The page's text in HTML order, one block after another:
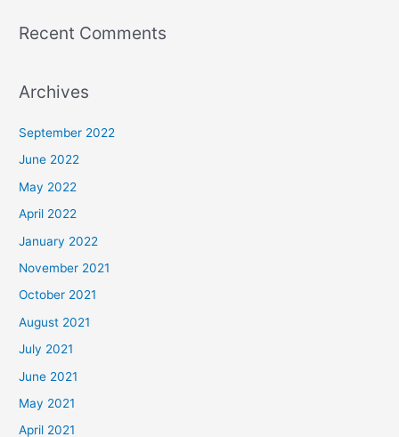
Recent Comments
Archives
September 2022
June 2022
May 2022
April 2022
January 2022
November 2021
October 2021
August 2021
July 2021
June 2021
May 2021
April 2021